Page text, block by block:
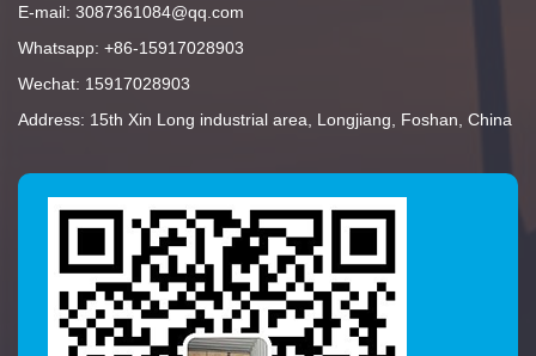
E-mail: 3087361084@qq.com
Whatsapp: +86-15917028903
Wechat: 15917028903
Address: 15th Xin Long industrial area, Longjiang, Foshan, China